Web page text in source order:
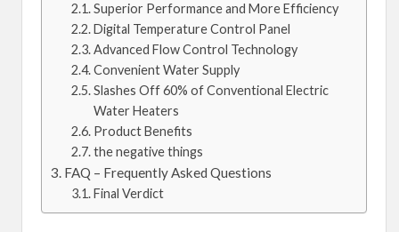
Superior Performance and More Efficiency
Digital Temperature Control Panel
Advanced Flow Control Technology
Convenient Water Supply
Slashes Off 60% of Conventional Electric
Water Heaters
Product Benefits
the negative things
FAQ – Frequently Asked Questions
Final Verdict